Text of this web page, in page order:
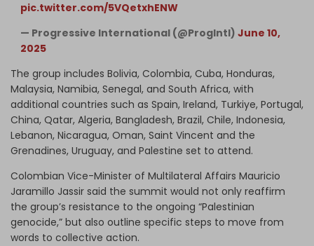
pic.twitter.com/5VQetxhENW
— Progressive International (@ProgIntl) June 10,
2025
The group includes Bolivia, Colombia, Cuba, Honduras,
Malaysia, Namibia, Senegal, and South Africa, with
additional countries such as Spain, Ireland, Turkiye, Portugal,
China, Qatar, Algeria, Bangladesh, Brazil, Chile, Indonesia,
Lebanon, Nicaragua, Oman, Saint Vincent and the
Grenadines, Uruguay, and Palestine set to attend.
Colombian Vice-Minister of Multilateral Affairs Mauricio
Jaramillo Jassir said the summit would not only reaffirm
the group’s resistance to the ongoing “Palestinian
genocide,” but also outline specific steps to move from
words to collective action.